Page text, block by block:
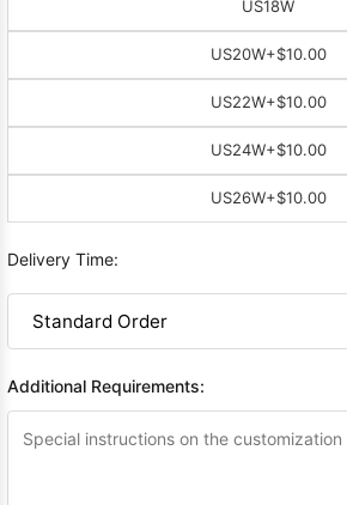
US18W
US20W+$10.00
US22W+$10.00
US24W+$10.00
US26W+$10.00
Delivery Time:
Additional Requirements: